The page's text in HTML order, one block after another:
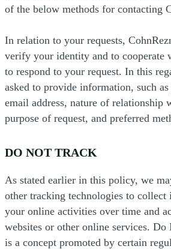
of the below methods for contacting
In relation to your requests,
verify your identity and to cooperate
to respond to your request. In this
asked to provide information, such
email address, nature of relationship
purpose of request, and preferred
DO NOT TRACK
As stated earlier in this policy, we
other tracking technologies to collect
your online activities over time and
websites or other online services. Do
is a concept promoted by certain